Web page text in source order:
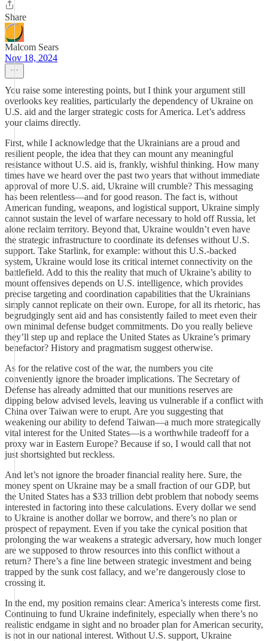
Share
Malcom Sears
Nov 18, 2024
You raise some interesting points, but I think your argument still
overlooks key realities, particularly the dependency of Ukraine on
U.S. aid and the larger strategic costs for America. Let’s address
your claims directly.
First, while I acknowledge that the Ukrainians are a proud and
resilient people, the idea that they can mount any meaningful
resistance without U.S. aid is, frankly, wishful thinking. How many
times have we heard over the past two years that without immediate
approval of more U.S. aid, Ukraine will crumble? This messaging
has been relentless—and for good reason. The fact is, without
American funding, weapons, and logistical support, Ukraine simply
cannot sustain the level of warfare necessary to hold off Russia, let
alone reclaim territory. Beyond that, Ukraine wouldn’t even have
the strategic infrastructure to coordinate its defenses without U.S.
support. Take Starlink, for example: without this U.S.-backed
system, Ukraine would lose its critical internet connectivity on the
battlefield. Add to this the reality that much of Ukraine’s ability to
mount offensives depends on U.S. intelligence, which provides
precise targeting and coordination capabilities that the Ukrainians
simply cannot replicate on their own. Europe, for all its rhetoric, has
begrudgingly sent aid and has consistently failed to meet even their
own minimal defense budget commitments. Do you really believe
they’ll step up and replace the United States as Ukraine’s primary
benefactor? History and pragmatism suggest otherwise.
As for the relative cost of the war, the numbers you cite
conveniently ignore the broader implications. The Secretary of
Defense has already admitted that our munitions reserves are
dipping below advised levels, leaving us vulnerable if a conflict with
China over Taiwan were to erupt. Are you suggesting that
weakening our ability to defend Taiwan—a much more strategically
vital interest for the United States—is a worthwhile tradeoff for a
proxy war in Eastern Europe? Because if so, I would call that not
just shortsighted but reckless.
And let’s not ignore the broader financial reality here. Sure, the
money spent on Ukraine may be a small fraction of our GDP, but
the United States has a $33 trillion debt problem that nobody seems
interested in factoring into these calculations. Every dollar we send
to Ukraine is another dollar we borrow, and there’s no plan or
prospect of repayment. Even if you take the cynical position that
prolonging the war weakens a strategic adversary, how much longer
are we supposed to throw resources into this conflict without a
return? There’s a fine line between strategic investment and being
trapped by the sunk cost fallacy, and we’re dangerously close to
crossing it.
In the end, my position remains clear: America’s interests come first.
Continuing to fund Ukraine indefinitely, especially when there’s no
realistic endgame in sight and no broader plan for American security,
is not in our national interest. Without U.S. support, Ukraine